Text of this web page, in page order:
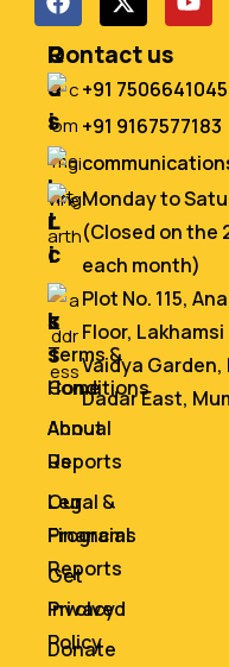
Q
u
i
c
k
L
i
n
k
s
Home
About
Us
Our
Programs
Get
Involved
Donate
R
e
s
o
u
r
c
e
s
Terms &
Conditions
Annual
Reports
Legal &
Financial
Reports
Privacy
Policy
Contact us
+91 7506641045
+91 9167577183
Monday to
(Closed on the
each month)
Plot No. 115,
Floor, Lakhamsi
Vaidya Garden,
Dadar East,